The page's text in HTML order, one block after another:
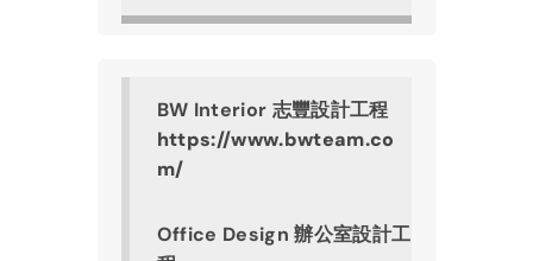
BW Interior 志豐設計工程
https://www.bwteam.co
m/
Office Design 辦公室設計工